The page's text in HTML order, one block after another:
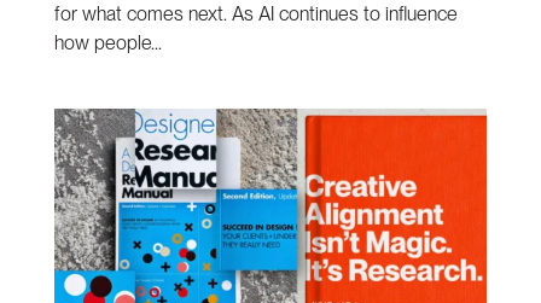
for what comes next. As AI continues to influence
how people...